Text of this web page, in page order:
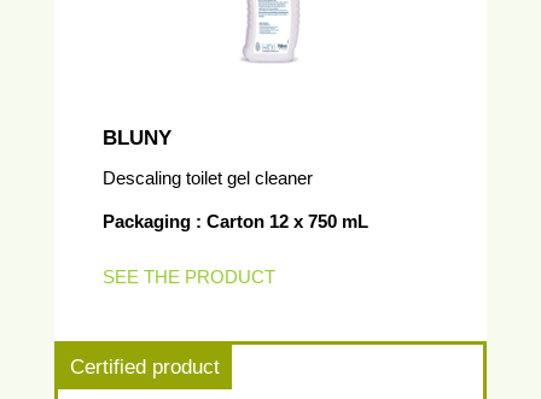
BLUNY
Descaling toilet gel cleaner
Packaging : Carton 12 x 750 mL
SEE THE PRODUCT
Certified product